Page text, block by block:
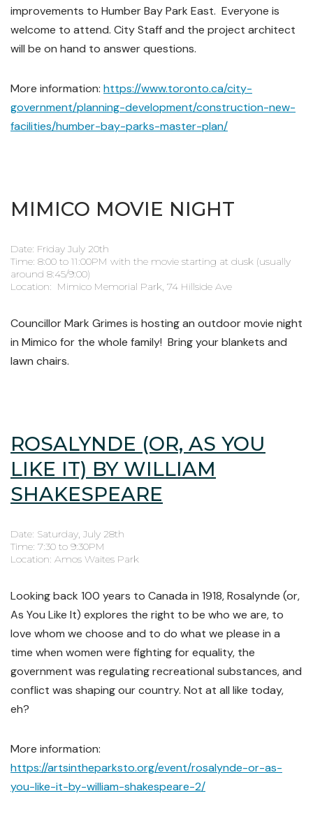
improvements to Humber Bay Park East. Everyone is
welcome to attend. City Staff and the project architect
will be on hand to answer questions.
More information: https://www.toronto.ca/city-
government/planning-development/construction-new-
facilities/humber-bay-parks-master-plan/
MIMICO MOVIE NIGHT
Date: Friday July 20th
Time: 8:00 to 11:00PM with the movie starting at dusk (usually
around 8:45/9:00)
Location: Mimico Memorial Park, 74 Hillside Ave
Councillor Mark Grimes is hosting an outdoor movie night
in Mimico for the whole family! Bring your blankets and
lawn chairs.
ROSALYNDE (OR, AS YOU
LIKE IT) BY WILLIAM
SHAKESPEARE
Date: Saturday, July 28th
Time: 7:30 to 9:30PM
Location: Amos Waites Park
Looking back 100 years to Canada in 1918, Rosalynde (or,
As You Like It) explores the right to be who we are, to
love whom we choose and to do what we please in a
time when women were fighting for equality, the
government was regulating recreational substances, and
conflict was shaping our country. Not at all like today,
eh?
More information:
https://artsintheparksto.org/event/rosalynde-or-as-
you-like-it-by-william-shakespeare-2/